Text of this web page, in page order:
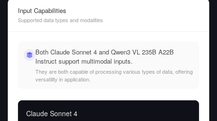
Input Capabilities
Supported data types and modalities
Both Claude Sonnet 4 and Qwen3 VL 235B A22B
Instruct support multimodal inputs.
They are both capable of processing various types of data, offering
versatility in application.
Claude Sonnet 4